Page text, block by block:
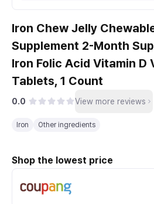
Iron Chew Jelly
Supplement 2-Month
Iron Folic Acid Vitamin D
Tablets, 1 Count
0.0 View more reviews
Iron Other ingredients
Shop the lowest price